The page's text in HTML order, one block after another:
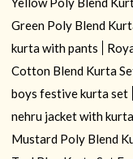
Green Poly Blend
kurta with pants
Cotton Blend Kurta
boys festive kurta set
nehru jacket with kurta
Mustard Poly Blend